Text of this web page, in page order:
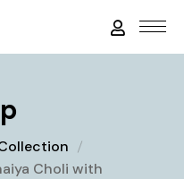
Choli with